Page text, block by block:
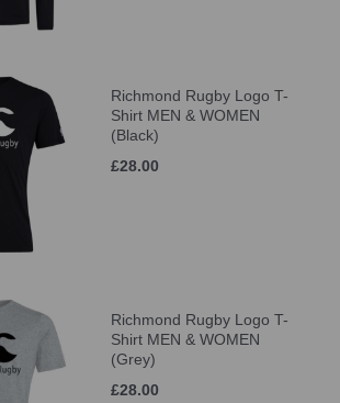
Richmond Rugby Logo T-
Shirt MEN & WOMEN
(Black)
£28.00
Richmond Rugby Logo T-
Shirt MEN & WOMEN
(Grey)
£28.00